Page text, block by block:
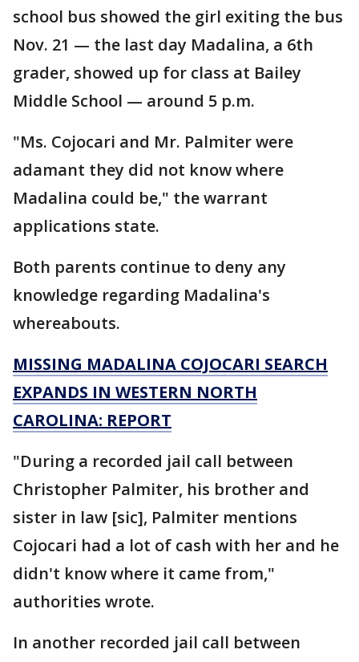
school bus showed the girl exiting the bus
Nov. 21 — the last day Madalina, a 6th
grader, showed up for class at Bailey
Middle School — around 5 p.m.
"Ms. Cojocari and Mr. Palmiter were
adamant they did not know where
Madalina could be," the warrant
applications state.
Both parents continue to deny any
knowledge regarding Madalina's
whereabouts.
MISSING MADALINA COJOCARI SEARCH
EXPANDS IN WESTERN NORTH
CAROLINA: REPORT
"During a recorded jail call between
Christopher Palmiter, his brother and
sister in law [sic], Palmiter mentions
Cojocari had a lot of cash with her and he
didn't know where it came from,"
authorities wrote.
In another recorded jail call between